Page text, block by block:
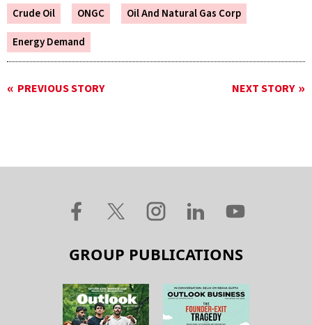
Crude Oil ONGC
Oil And Natural Gas Corp
Energy Demand
PREVIOUS STORY NEXT STORY
GROUP PUBLICATIONS